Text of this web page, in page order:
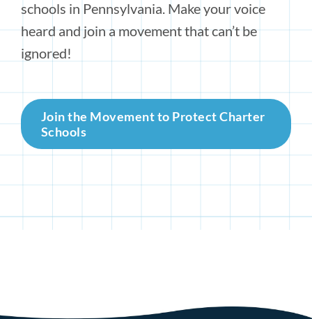
schools in Pennsylvania. Make your voice
heard and join a movement that can’t be
ignored!
Join the Movement to Protect Charter
Schools